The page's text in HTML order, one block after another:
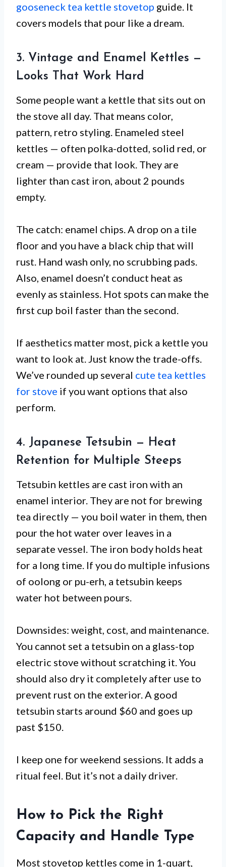
gooseneck tea kettle stovetop guide. It
covers models that pour like a dream.
3. Vintage and Enamel Kettles —
Looks That Work Hard
Some people want a kettle that sits out on
the stove all day. That means color,
pattern, retro styling. Enameled steel
kettles — often polka-dotted, solid red, or
cream — provide that look. They are
lighter than cast iron, about 2 pounds
empty.
The catch: enamel chips. A drop on a tile
floor and you have a black chip that will
rust. Hand wash only, no scrubbing pads.
Also, enamel doesn’t conduct heat as
evenly as stainless. Hot spots can make the
first cup boil faster than the second.
If aesthetics matter most, pick a kettle you
want to look at. Just know the trade-offs.
We’ve rounded up several cute tea kettles
for stove if you want options that also
perform.
4. Japanese Tetsubin — Heat
Retention for Multiple Steeps
Tetsubin kettles are cast iron with an
enamel interior. They are not for brewing
tea directly — you boil water in them, then
pour the hot water over leaves in a
separate vessel. The iron body holds heat
for a long time. If you do multiple infusions
of oolong or pu-erh, a tetsubin keeps
water hot between pours.
Downsides: weight, cost, and maintenance.
You cannot set a tetsubin on a glass-top
electric stove without scratching it. You
should also dry it completely after use to
prevent rust on the exterior. A good
tetsubin starts around $60 and goes up
past $150.
I keep one for weekend sessions. It adds a
ritual feel. But it’s not a daily driver.
How to Pick the Right
Capacity and Handle Type
Most stovetop kettles come in 1-quart,